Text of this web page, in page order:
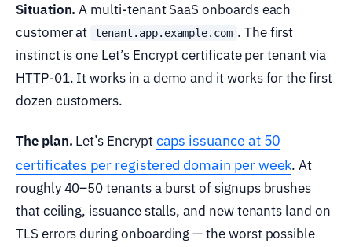
Situation. A multi-tenant SaaS onboards each
customer at
tenant.app.example.com . The first
instinct is one Let’s Encrypt certificate per tenant via
HTTP-01. It works in a demo and it works for the first
dozen customers.
The plan. Let’s Encryptcaps issuance at 50
certificates per registered domain per week. At
roughly 40–50 tenants a burst of signups brushes
that ceiling, issuance stalls, and new tenants land on
TLS errors during onboarding — the worst possible